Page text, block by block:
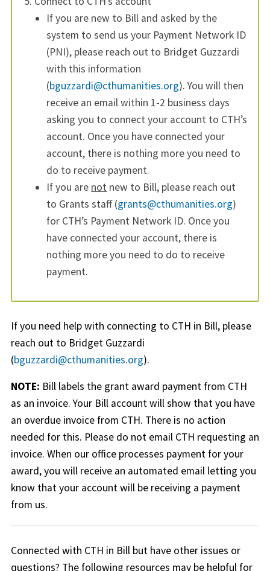
If you are new to Bill and asked by the
system to send us your Payment Network ID
(PNI), please reach out to Bridget Guzzardi
with this information
(bguzzardi@cthumanities.org). You will then
receive an email within 1-2 business days
asking you to connect your account to CTH’s
account. Once you have connected your
account, there is nothing more you need to
do to receive payment.
If you are not new to Bill, please reach out
to Grants staff (grants@cthumanities.org)
for CTH’s Payment Network ID. Once you
have connected your account, there is
nothing more you need to do to receive
payment.
If you need help with connecting to CTH in Bill, please
reach out to Bridget Guzzardi
(bguzzardi@cthumanities.org).
NOTE: Bill labels the grant award payment from CTH
as an invoice. Your Bill account will show that you have
an overdue invoice from CTH. There is no action
needed for this. Please do not email CTH requesting an
invoice. When our office processes payment for your
award, you will receive an automated email letting you
know that your account will be receiving a payment
from us.
Connected with CTH in Bill but have other issues or
questions? The following resources may be helpful for